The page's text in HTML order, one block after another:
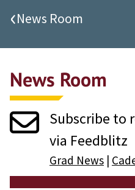
Sallyport
Grad News
Profile Updates
Classes
Societies
Support West Point
Class Rings
‹News Room
News Room
Subscribe to
via Feedblitz
Grad News |